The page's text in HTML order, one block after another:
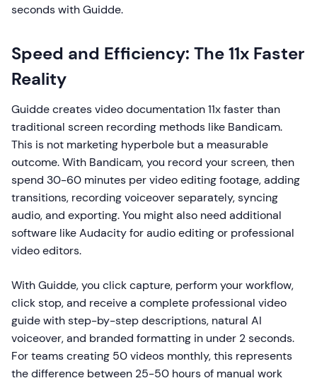
seconds with Guidde.
Speed and Efficiency: The 11x Faster
Reality
Guidde creates video documentation 11x faster than
traditional screen recording methods like Bandicam.
This is not marketing hyperbole but a measurable
outcome. With Bandicam, you record your screen, then
spend 30-60 minutes per video editing footage, adding
transitions, recording voiceover separately, syncing
audio, and exporting. You might also need additional
software like Audacity for audio editing or professional
video editors.
With Guidde, you click capture, perform your workflow,
click stop, and receive a complete professional video
guide with step-by-step descriptions, natural AI
voiceover, and branded formatting in under 2 seconds.
For teams creating 50 videos monthly, this represents
the difference between 25-50 hours of manual work